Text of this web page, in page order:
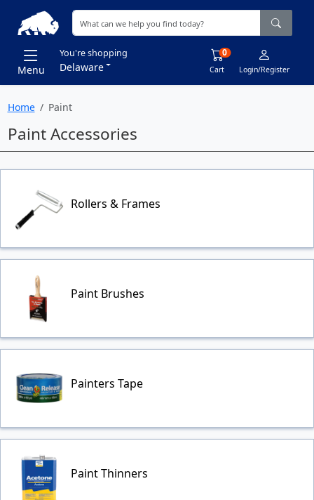
Menu
You're shopping
Delaware Cart
0
Login/Register
Home Paint
Paint Accessories
Rollers & Frames
Paint Brushes
Painters Tape
Paint Thinners